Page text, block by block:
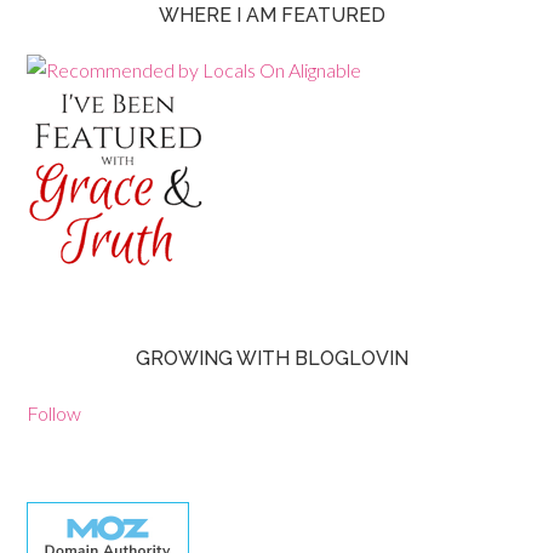
WHERE I AM FEATURED
GROWING WITH BLOGLOVIN
Follow